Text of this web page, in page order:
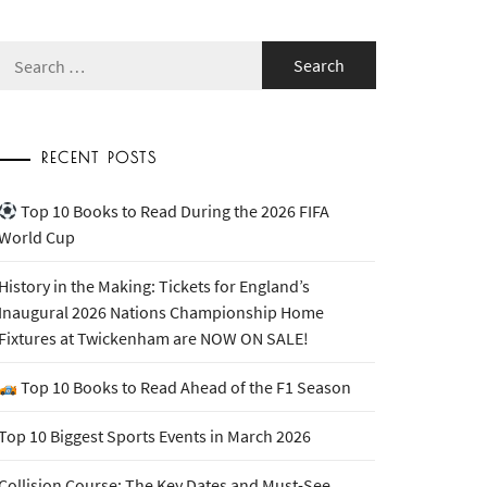
for:
RECENT POSTS
Top 10 Books to Read During the 2026 FIFA
Cup
History in the Making: Tickets for England’s
Inaugural 2026 Nations Championship Home
Fixtures at Twickenham are NOW ON SALE!
Top 10 Books to Read Ahead of the F1 Season
10 Biggest Sports Events in March 2026